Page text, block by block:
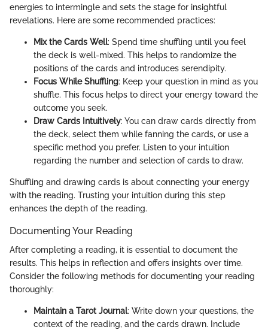
energies to intermingle and sets the stage for insightful
revelations. Here are some recommended practices:
Mix the Cards Well: Spend time shuffling until you feel
the deck is well-mixed. This helps to randomize the
positions of the cards and introduces serendipity.
Focus While Shuffling: Keep your question in mind as you
shuffle. This focus helps to direct your energy toward the
outcome you seek.
Draw Cards Intuitively: You can draw cards directly from
the deck, select them while fanning the cards, or use a
specific method you prefer. Listen to your intuition
regarding the number and selection of cards to draw.
Shuffling and drawing cards is about connecting your energy
with the reading. Trusting your intuition during this step
enhances the depth of the reading.
Documenting Your Reading
After completing a reading, it is essential to document the
results. This helps in reflection and offers insights over time.
Consider the following methods for documenting your reading
thoroughly:
Maintain a Tarot Journal: Write down your questions, the
context of the reading, and the cards drawn. Include